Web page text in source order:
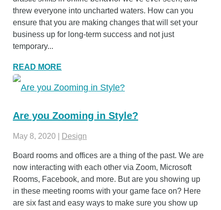
threw everyone into uncharted waters. How can you
ensure that you are making changes that will set your
business up for long-term success and not just
temporary...
READ MORE
Are you Zooming in Style?
May 8, 2020 Design
Board rooms and offices are a thing of the past. We are
now interacting with each other via Zoom, Microsoft
Rooms, Facebook, and more. But are you showing up
in these meeting rooms with your game face on? Here
are six fast and easy ways to make sure you show up